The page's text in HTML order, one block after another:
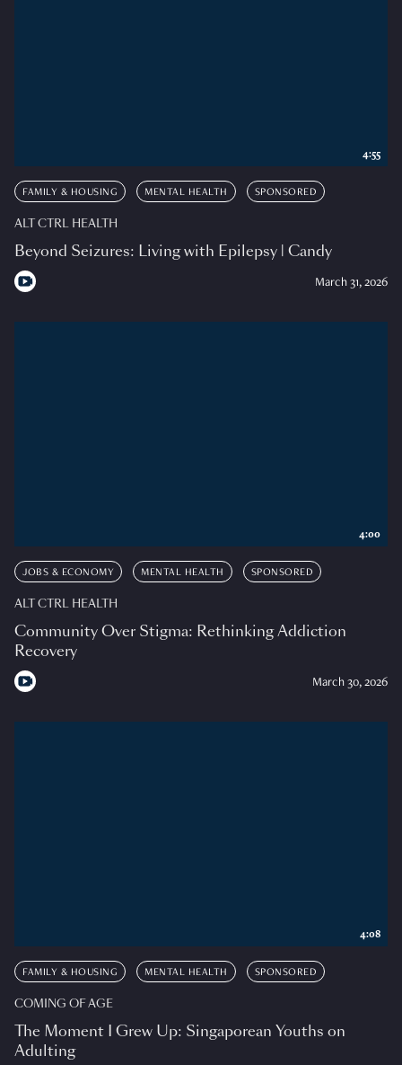
FAMILY & HOUSING MENTAL HEALTH SPONSORED
ALT CTRL HEALTH
Beyond Seizures: Living with Epilepsy | Candy
March 31, 2026
4:55
JOBS & ECONOMY MENTAL HEALTH SPONSORED
ALT CTRL HEALTH
Community Over Stigma: Rethinking Addiction
Recovery
March 30, 2026
4:00
FAMILY & HOUSING MENTAL HEALTH SPONSORED
COMING OF AGE
The Moment I Grew Up: Singaporean Youths on
Adulting
4:08